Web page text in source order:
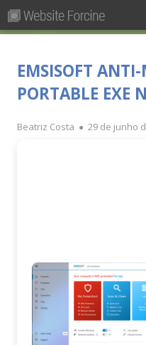
Primary
Pesquisar
por:
EMSISOFT
PORTABLE EXE
Author
Beatriz Costa
Published
29 de junho